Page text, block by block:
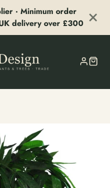
· Minimum order
delivery over £300